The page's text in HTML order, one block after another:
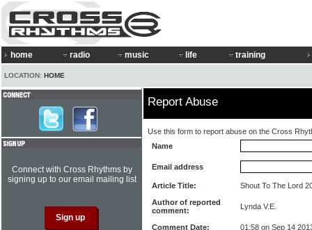
home radio music life training
LOCATION: HOME
Report Abuse
Use this form to report abuse on the Cross
Name
Email address
Article Title:
Shout To The Lord
Author of reported
comment:
Lynda V.E.
Comment Date: 01:58 on Sep 14
Connect with Cross Rhythms by
signing up to our email mailing list